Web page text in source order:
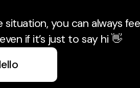
you can always
if it’s just to say hi 👋